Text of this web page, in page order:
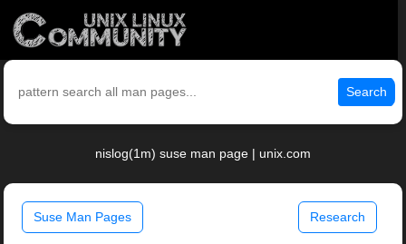
Search
nislog(1m) suse man page | unix.com
Suse Man Pages Research